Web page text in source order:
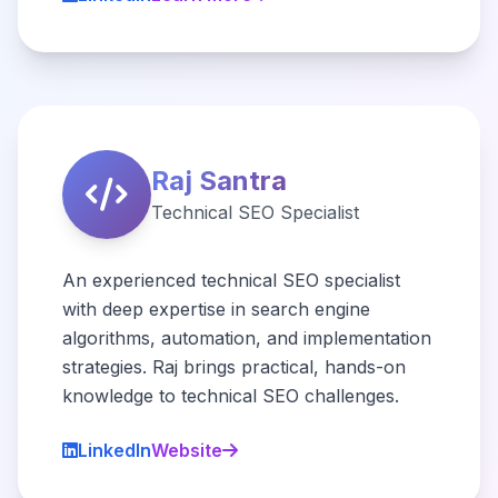
Raj Santra
Technical SEO Specialist
An experienced technical SEO specialist
with deep expertise in search engine
algorithms, automation, and implementation
strategies. Raj brings practical, hands-on
knowledge to technical SEO challenges.
LinkedInWebsite